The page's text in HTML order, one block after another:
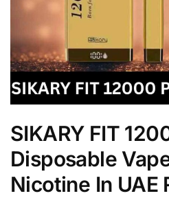
SIKARY FIT
Disposable
Nicotine In UAE